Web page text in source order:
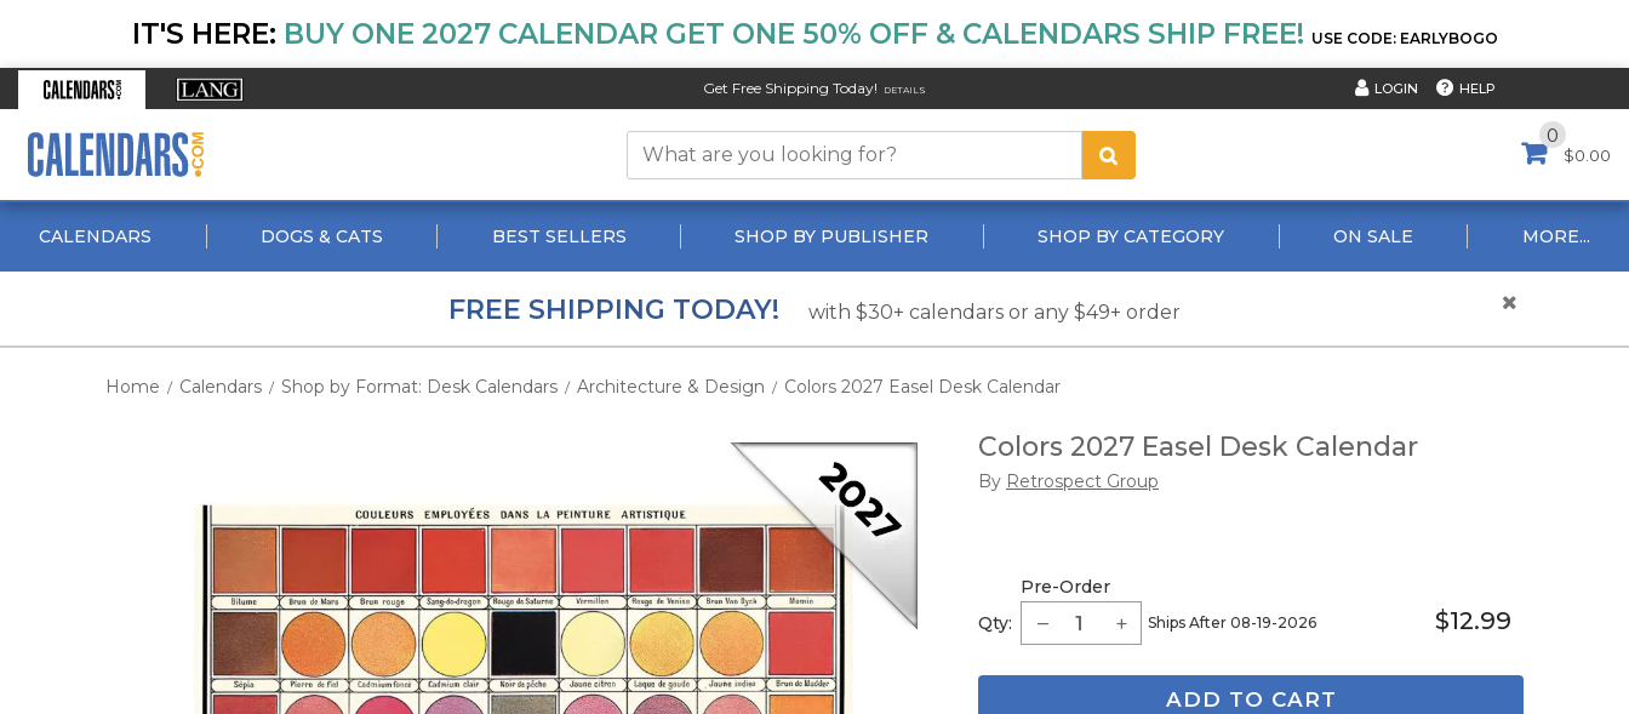
IT'S HERE: BUY ONE 2027 CALENDAR GET ONE 50% OFF & CALENDARS SHIP FREE! USE CODE: EARLYBOGO
Get Free Shipping Today! DETAILS LOGIN HELP
0
$0.00
CALENDARS DOGS & CATS BEST SELLERS SHOP BY PUBLISHER SHOP BY CATEGORY ON SALE MORE...
FREE SHIPPING TODAY! with $30+ calendars or any $49+ order
Home / Calendars / Shop by Format: Desk Calendars / Architecture & Design / Colors 2027 Easel Desk Calendar
Colors 2027 Easel Desk Calendar
By Retrospect Group
Qty:
Pre-Order
Ships After 08-19-2026 $12.99
ADD TO CART